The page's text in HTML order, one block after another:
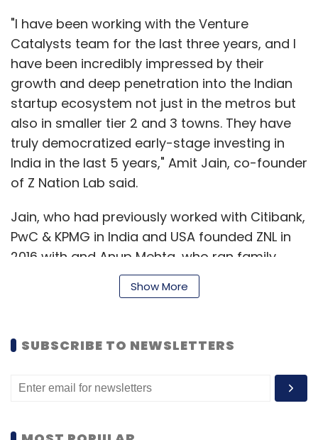
"I have been working with the Venture
Catalysts team for the last three years, and I
have been incredibly impressed by their
growth and deep penetration into the Indian
startup ecosystem not just in the metros but
also in smaller tier 2 and 3 towns. They have
truly democratized early-stage investing in
India in the last 5 years," Amit Jain, co-founder
of Z Nation Lab said.
Jain, who had previously worked with Citibank,
PwC & KPMG in India and USA founded ZNL in
2016 with and Anup Mehta, who ran family
businesses in real estate, healthcare and
education. Later Neha Jain joined as co-
Garg, who sold their tech startups in the USA
and joined the founding team.
than 200 plus entrepreneurs and invested in
Show More
SUBSCRIBE TO NEWSLETTERS